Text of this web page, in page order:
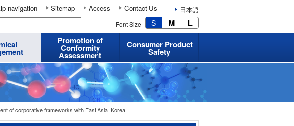
navigation Sitemap Access Contact Us 日本語
Font Size S M L
Promotion of
Conformity
Assessment
Consumer Product
Safety
of corporative frameworks with East Asia_Korea